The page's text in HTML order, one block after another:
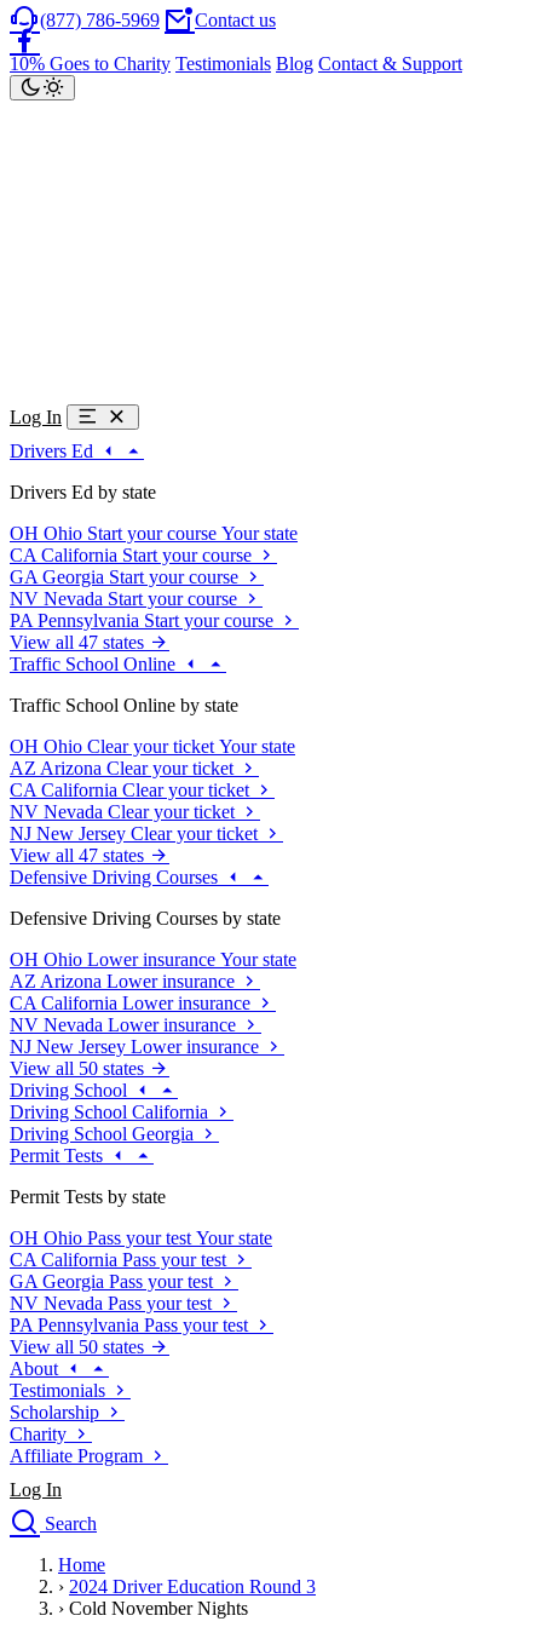
(877) 786-5969 Contact us
10% Goes to Charity Testimonials Blog Contact & Support
Log In
Drivers Ed
Drivers Ed by state
OH Ohio Start your course Your state
CA California Start your course
GA Georgia Start your course
NV Nevada Start your course
PA Pennsylvania Start your course
View all 47 states
Traffic School Online
Traffic School Online by state
OH Ohio Clear your ticket Your state
AZ Arizona Clear your ticket
CA California Clear your ticket
NV Nevada Clear your ticket
NJ New Jersey Clear your ticket
View all 47 states
Defensive Driving Courses
Defensive Driving Courses by state
OH Ohio Lower insurance Your state
AZ Arizona Lower insurance
CA California Lower insurance
NV Nevada Lower insurance
NJ New Jersey Lower insurance
View all 50 states
Driving School
Driving School California
Driving School Georgia
Permit Tests
Permit Tests by state
OH Ohio Pass your test Your state
CA California Pass your test
GA Georgia Pass your test
NV Nevada Pass your test
PA Pennsylvania Pass your test
View all 50 states
About
Testimonials
Scholarship
Charity
Affiliate Program
Log In
Search
Drivers Ed
Traffic School Online
Home
› 2024 Driver Education Round 3
› Cold November Nights